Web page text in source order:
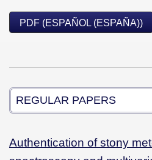
PDF (ESPAÑOL (ESPAÑA))
REGULAR PAPERS
Authentication of stony